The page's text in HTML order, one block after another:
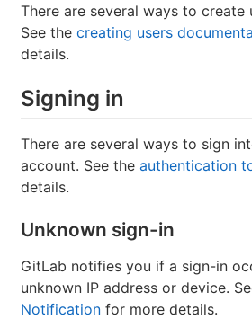
There are several ways to create
See the creating users
details.
Signing in
There are several ways to sign
account. See the authentication
details.
Unknown sign-in
GitLab notifies you if a sign-in
unknown IP address or device.
Notification for more details.